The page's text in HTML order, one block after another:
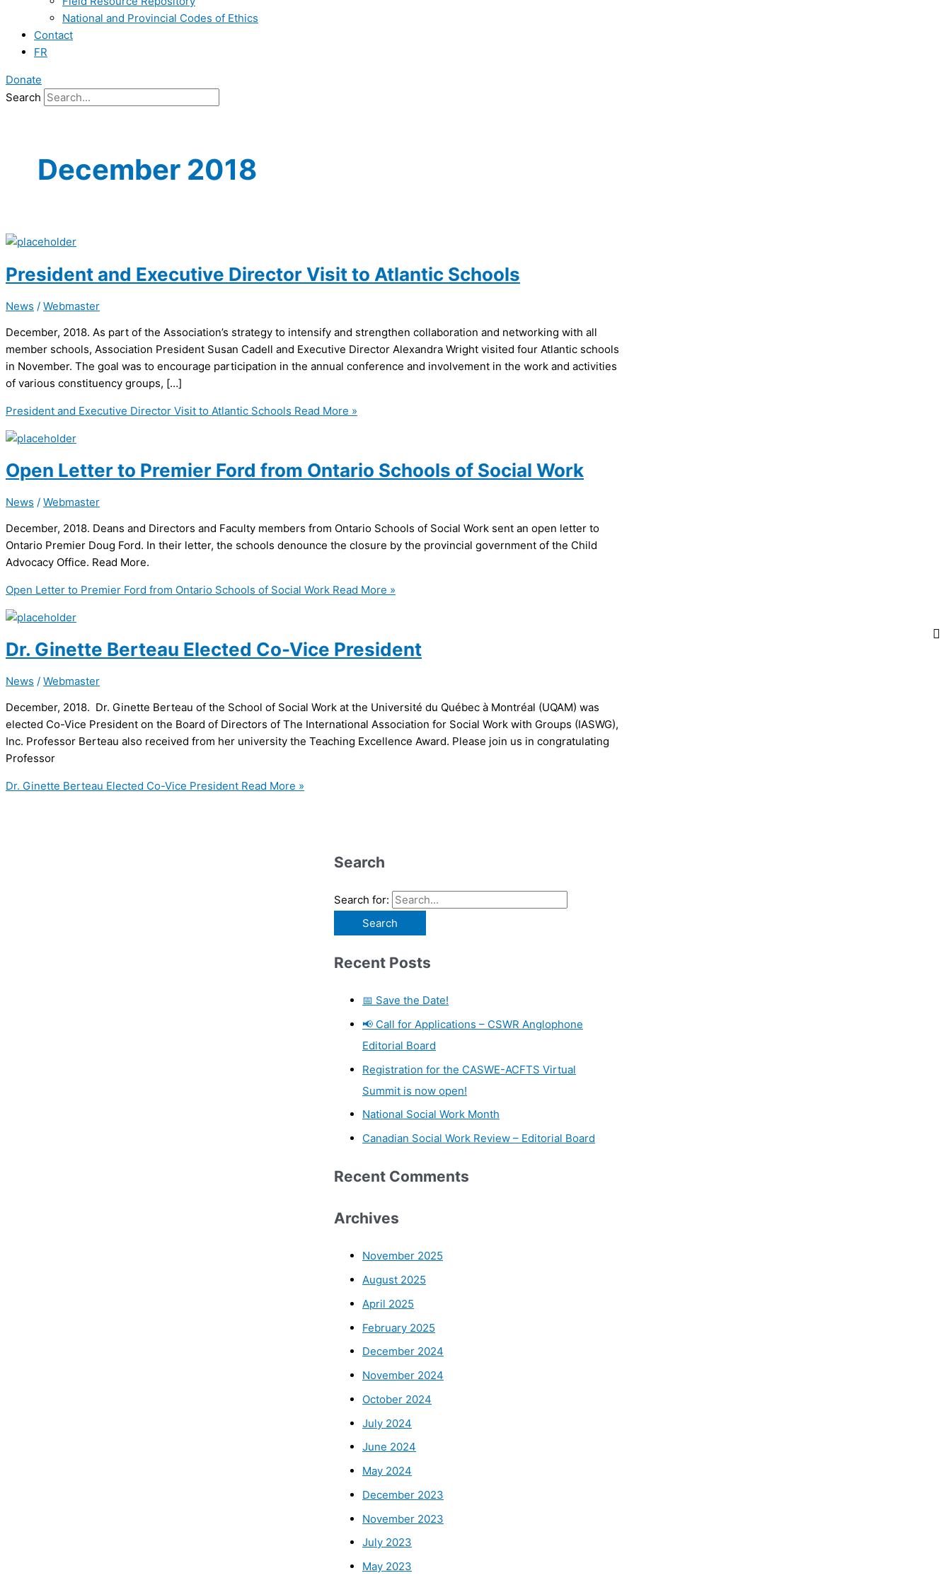
National and Provincial Codes of Ethics
Contact
FR
Donate
Search
December 2018
President and Executive Director Visit to Atlantic Schools
News / Webmaster
December, 2018. As part of the Association’s strategy to intensify and strengthen collaboration and networking with all
member schools, Association President Susan Cadell and Executive Director Alexandra Wright visited four Atlantic schools
in November. The goal was to encourage participation in the annual conference and involvement in the work and activities
of various constituency groups, […]
President and Executive Director Visit to Atlantic Schools Read More »
Open Letter to Premier Ford from Ontario Schools of Social Work
News / Webmaster
December, 2018. Deans and Directors and Faculty members from Ontario Schools of Social Work sent an open letter to
Ontario Premier Doug Ford. In their letter, the schools denounce the closure by the provincial government of the Child
Advocacy Office. Read More.
Open Letter to Premier Ford from Ontario Schools of Social Work Read More »
Dr. Ginette Berteau Elected Co-Vice President
News / Webmaster
December, 2018. Dr. Ginette Berteau of the School of Social Work at the Université du Québec à Montréal (UQAM) was
elected Co-Vice President on the Board of Directors of The International Association for Social Work with Groups (IASWG),
Inc. Professor Berteau also received from her university the Teaching Excellence Award. Please join us in congratulating
Professor
Dr. Ginette Berteau Elected Co-Vice President Read More »
Search
Search for:
Recent Posts
📅 Save the Date!
📢 Call for Applications – CSWR Anglophone
Editorial Board
Registration for the CASWE-ACFTS Virtual
Summit is now open!
National Social Work Month
Canadian Social Work Review – Editorial Board
Recent Comments
Archives
November 2025
August 2025
April 2025
February 2025
December 2024
November 2024
October 2024
July 2024
June 2024
May 2024
December 2023
November 2023
July 2023
May 2023